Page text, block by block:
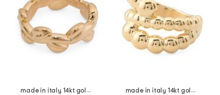
made in italy 14kt gold vine ring
made in italy 14kt gold beaded wrap ring